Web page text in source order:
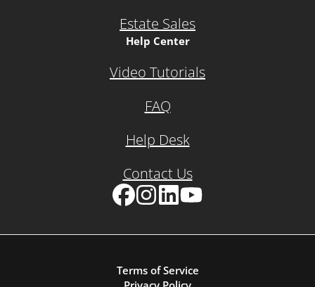
Estate Sales
Help Center
Video Tutorials
FAQ
Help Desk
Contact Us
Terms of Service